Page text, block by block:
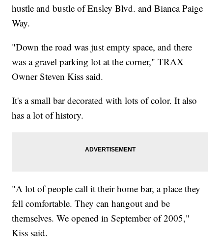
hustle and bustle of Ensley Blvd. and Bianca Paige
Way.
"Down the road was just empty space, and there
was a gravel parking lot at the corner," TRAX
Owner Steven Kiss said.
It's a small bar decorated with lots of color. It also
has a lot of history.
"A lot of people call it their home bar, a place they
fell comfortable. They can hangout and be
themselves. We opened in September of 2005,"
Kiss said.